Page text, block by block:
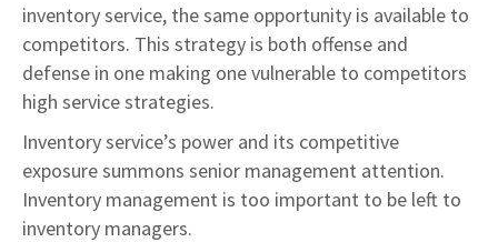
inventory service, the same opportunity is available to
competitors. This strategy is both offense and
defense in one making one vulnerable to competitors
high service strategies.
Inventory service’s power and its competitive
exposure summons senior management attention.
Inventory management is too important to be left to
inventory managers.